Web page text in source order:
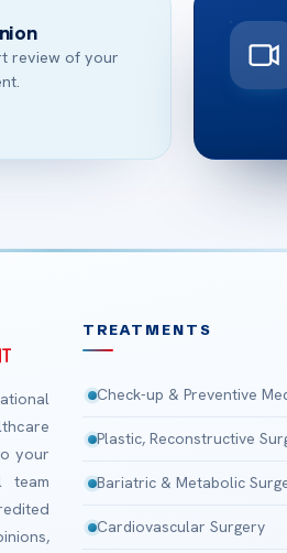
review of your
your
team
TREATMENTS
Check-up & Preventive
Plastic, Reconstructive
Bariatric & Metabolic
Cardiovascular Surgery